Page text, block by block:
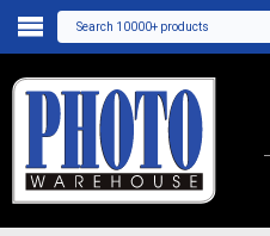
Search 10000+ products